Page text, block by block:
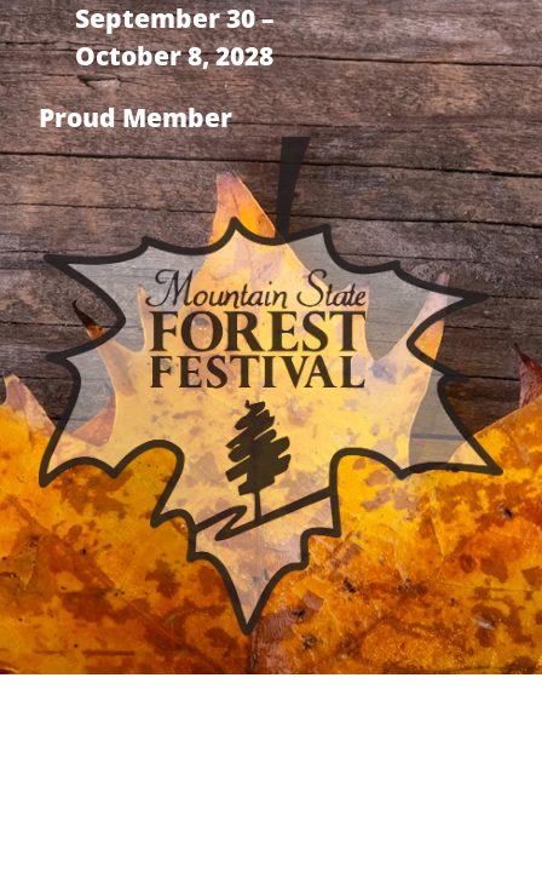
September 30 –
October 8, 2028
Proud Member